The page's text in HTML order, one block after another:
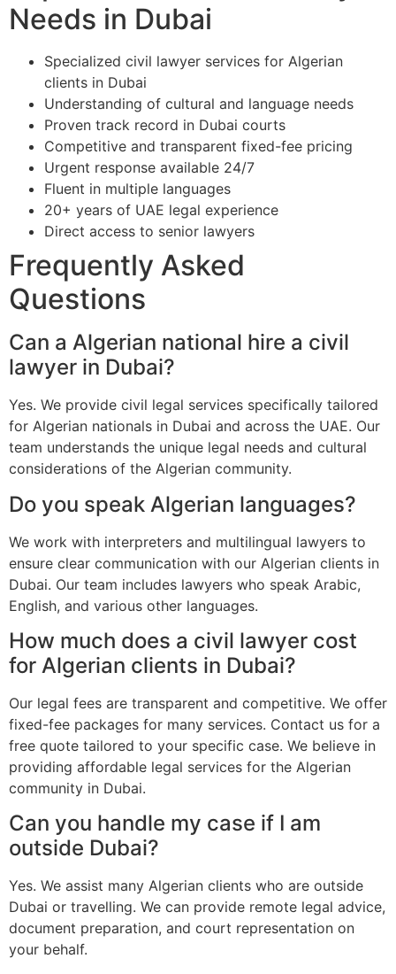
Needs in Dubai
Specialized civil lawyer services for Algerian
clients in Dubai
Understanding of cultural and language needs
Proven track record in Dubai courts
Competitive and transparent fixed-fee pricing
Urgent response available 24/7
Fluent in multiple languages
20+ years of UAE legal experience
Direct access to senior lawyers
Frequently Asked
Questions
Can a Algerian national hire a civil
lawyer in Dubai?
Yes. We provide civil legal services specifically tailored
for Algerian nationals in Dubai and across the UAE. Our
team understands the unique legal needs and cultural
considerations of the Algerian community.
Do you speak Algerian languages?
We work with interpreters and multilingual lawyers to
ensure clear communication with our Algerian clients in
Dubai. Our team includes lawyers who speak Arabic,
English, and various other languages.
How much does a civil lawyer cost
for Algerian clients in Dubai?
Our legal fees are transparent and competitive. We offer
fixed-fee packages for many services. Contact us for a
free quote tailored to your specific case. We believe in
providing affordable legal services for the Algerian
community in Dubai.
Can you handle my case if I am
outside Dubai?
Yes. We assist many Algerian clients who are outside
Dubai or travelling. We can provide remote legal advice,
document preparation, and court representation on
your behalf.